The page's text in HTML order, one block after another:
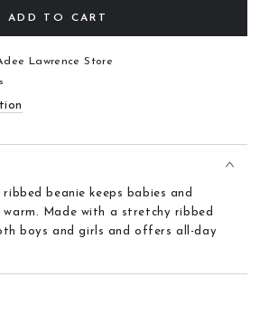
ADD TO CART
Lawrence Store
ribbed beanie keeps babies and
Made with a stretchy ribbed
boys and girls and offers all-day